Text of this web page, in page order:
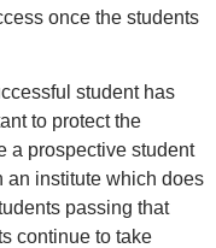
once the students
student has
to protect the
a prospective student
an institute which does
passing that
continue to take